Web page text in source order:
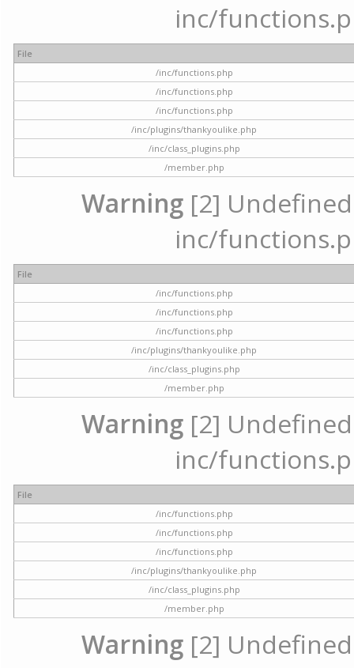
inc/
File
/inc/functions.php
/inc/functions.php
/inc/functions.php
/inc/plugins/thankyoulike.php
/inc/class_plugins.php
/member.php
Warning [2]
inc/
File
/inc/functions.php
/inc/functions.php
/inc/functions.php
/inc/plugins/thankyoulike.php
/inc/class_plugins.php
/member.php
Warning [2]
inc/
File
/inc/functions.php
/inc/functions.php
/inc/functions.php
/inc/plugins/thankyoulike.php
/inc/class_plugins.php
/member.php
Warning [2]